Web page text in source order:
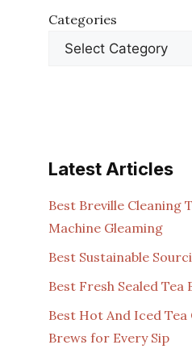
Categories
Latest Articles
Best Breville Cleaning
Machine Gleaming
Best Sustainable
Best Fresh Sealed Tea
Best Hot And Iced
Brews for Every Sip